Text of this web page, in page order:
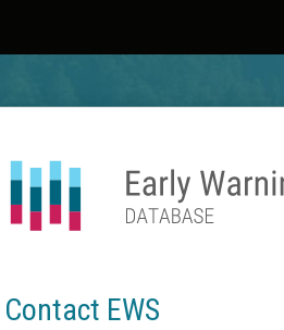
Contact EWS